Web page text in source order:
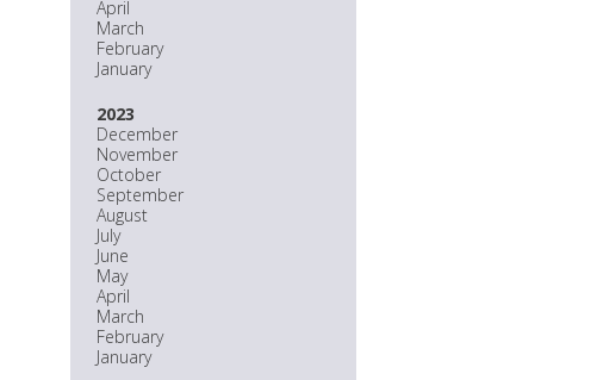
April
March
February
January
2023
December
November
October
September
August
July
June
May
April
March
February
January